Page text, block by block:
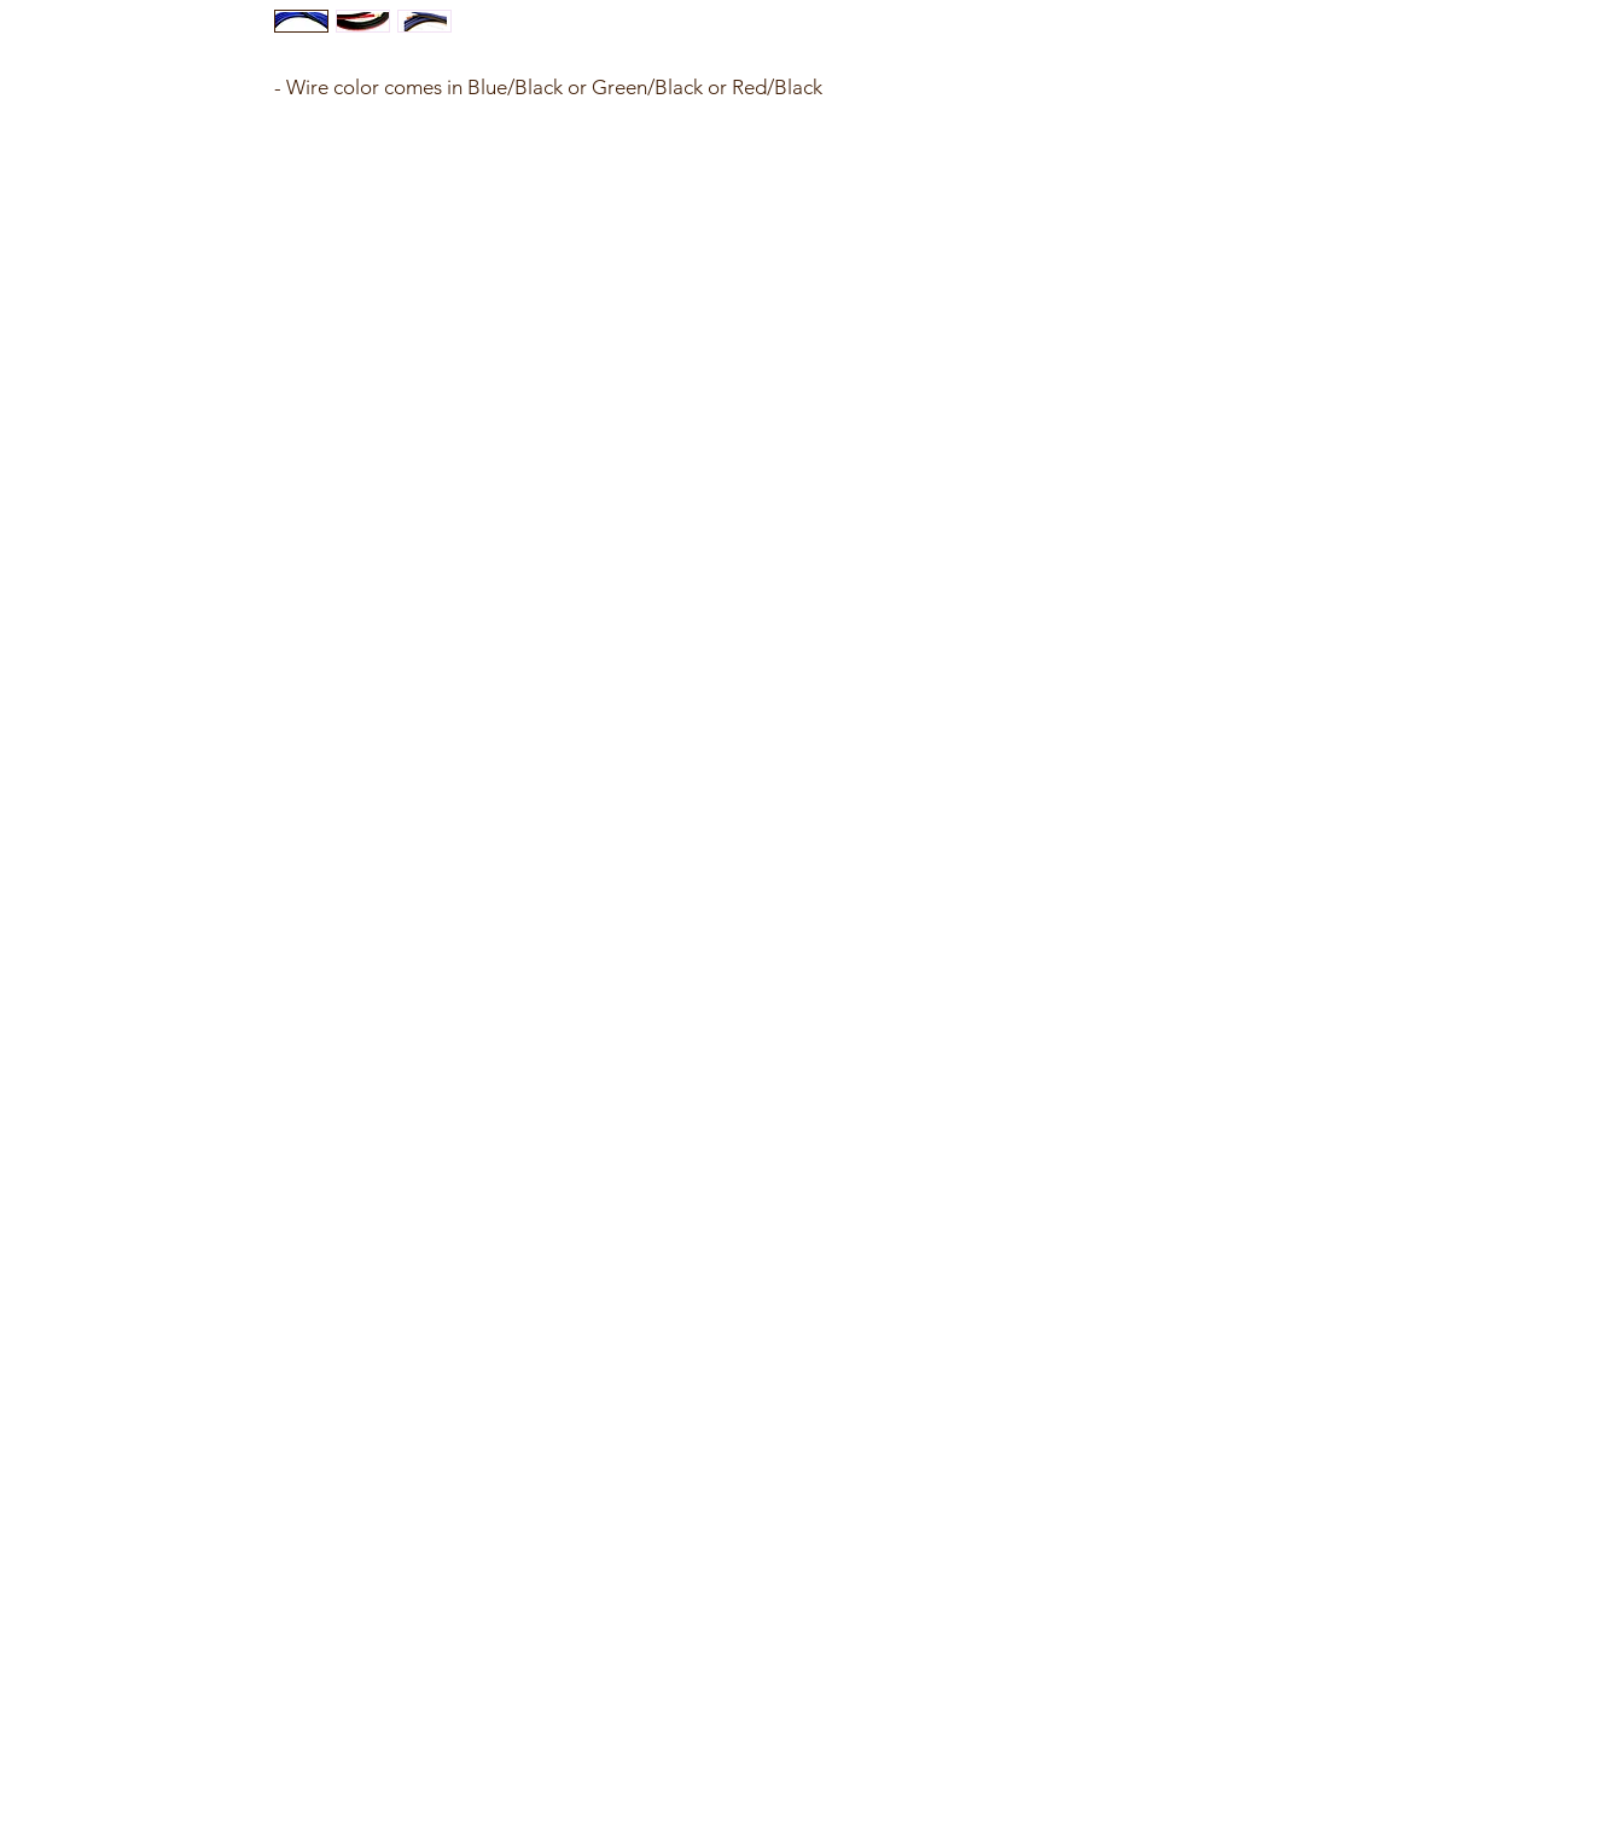
- Wire color comes in Blue/Black or Green/Black or Red/Black